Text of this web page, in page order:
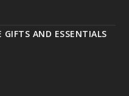
GIFTS AND ESSENTIALS